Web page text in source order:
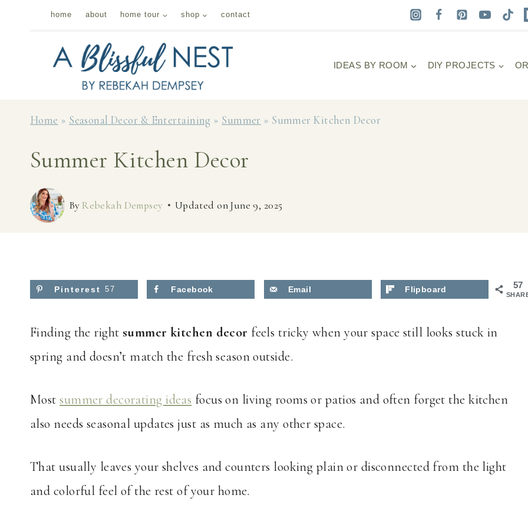
home about home tour shop contact
IDEAS BY ROOM DIY PROJECTS
Home » Seasonal Decor & Entertaining » Summer » Summer Kitchen Decor
Summer Kitchen Decor
By Rebekah Dempsey Updated onJune 9, 2025
57
Pinterest 57 Facebook Email Flipboard
Finding the right summer kitchen decor feels tricky when your space still looks stuck in
spring and doesn’t match the fresh season outside.
Mostsummer decorating ideas focus on living rooms or patios and often forget the kitchen
also needs seasonal updates just as much as any other space.
That usually leaves your shelves and counters looking plain or disconnected from the light
and colorful feel of the rest of your home.